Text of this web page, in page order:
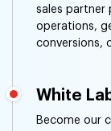
sales partner
operations,
conversions,
White
Become our